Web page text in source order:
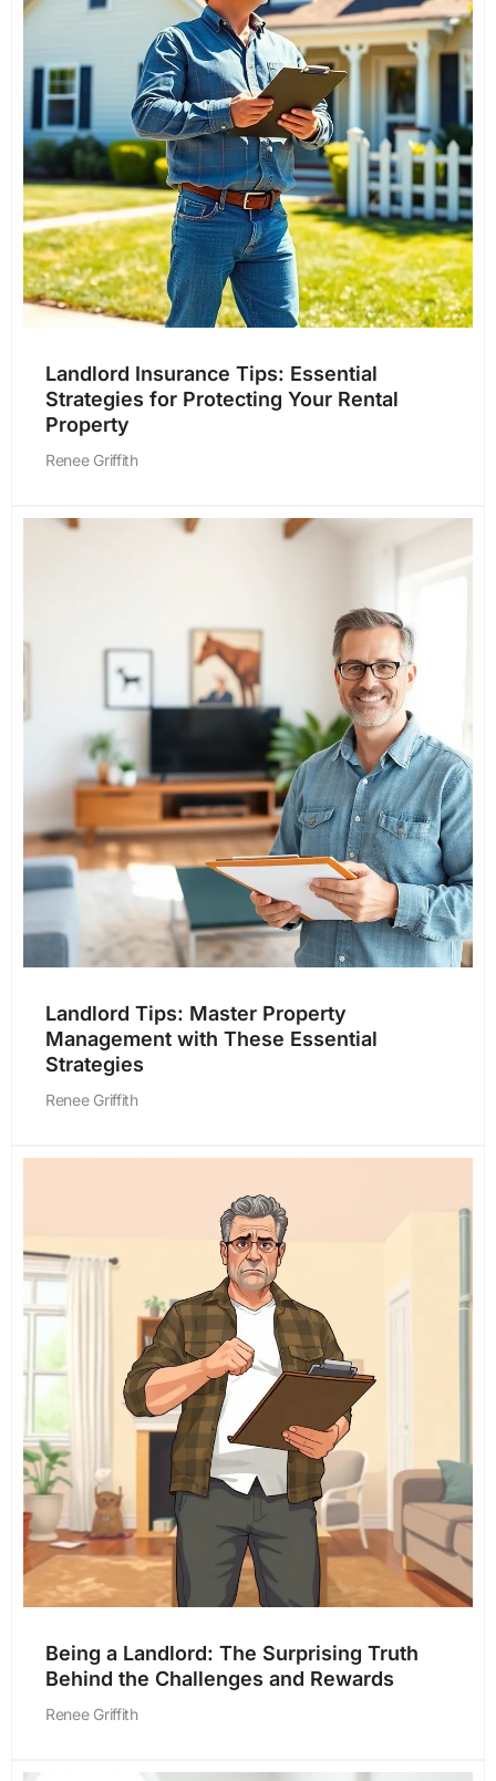
Landlord Insurance Tips: Essential
Strategies for Protecting Your Rental
Property
Renee Griffith
Landlord Tips: Master Property
Management with These Essential
Strategies
Renee Griffith
Being a Landlord: The Surprising Truth
Behind the Challenges and Rewards
Renee Griffith